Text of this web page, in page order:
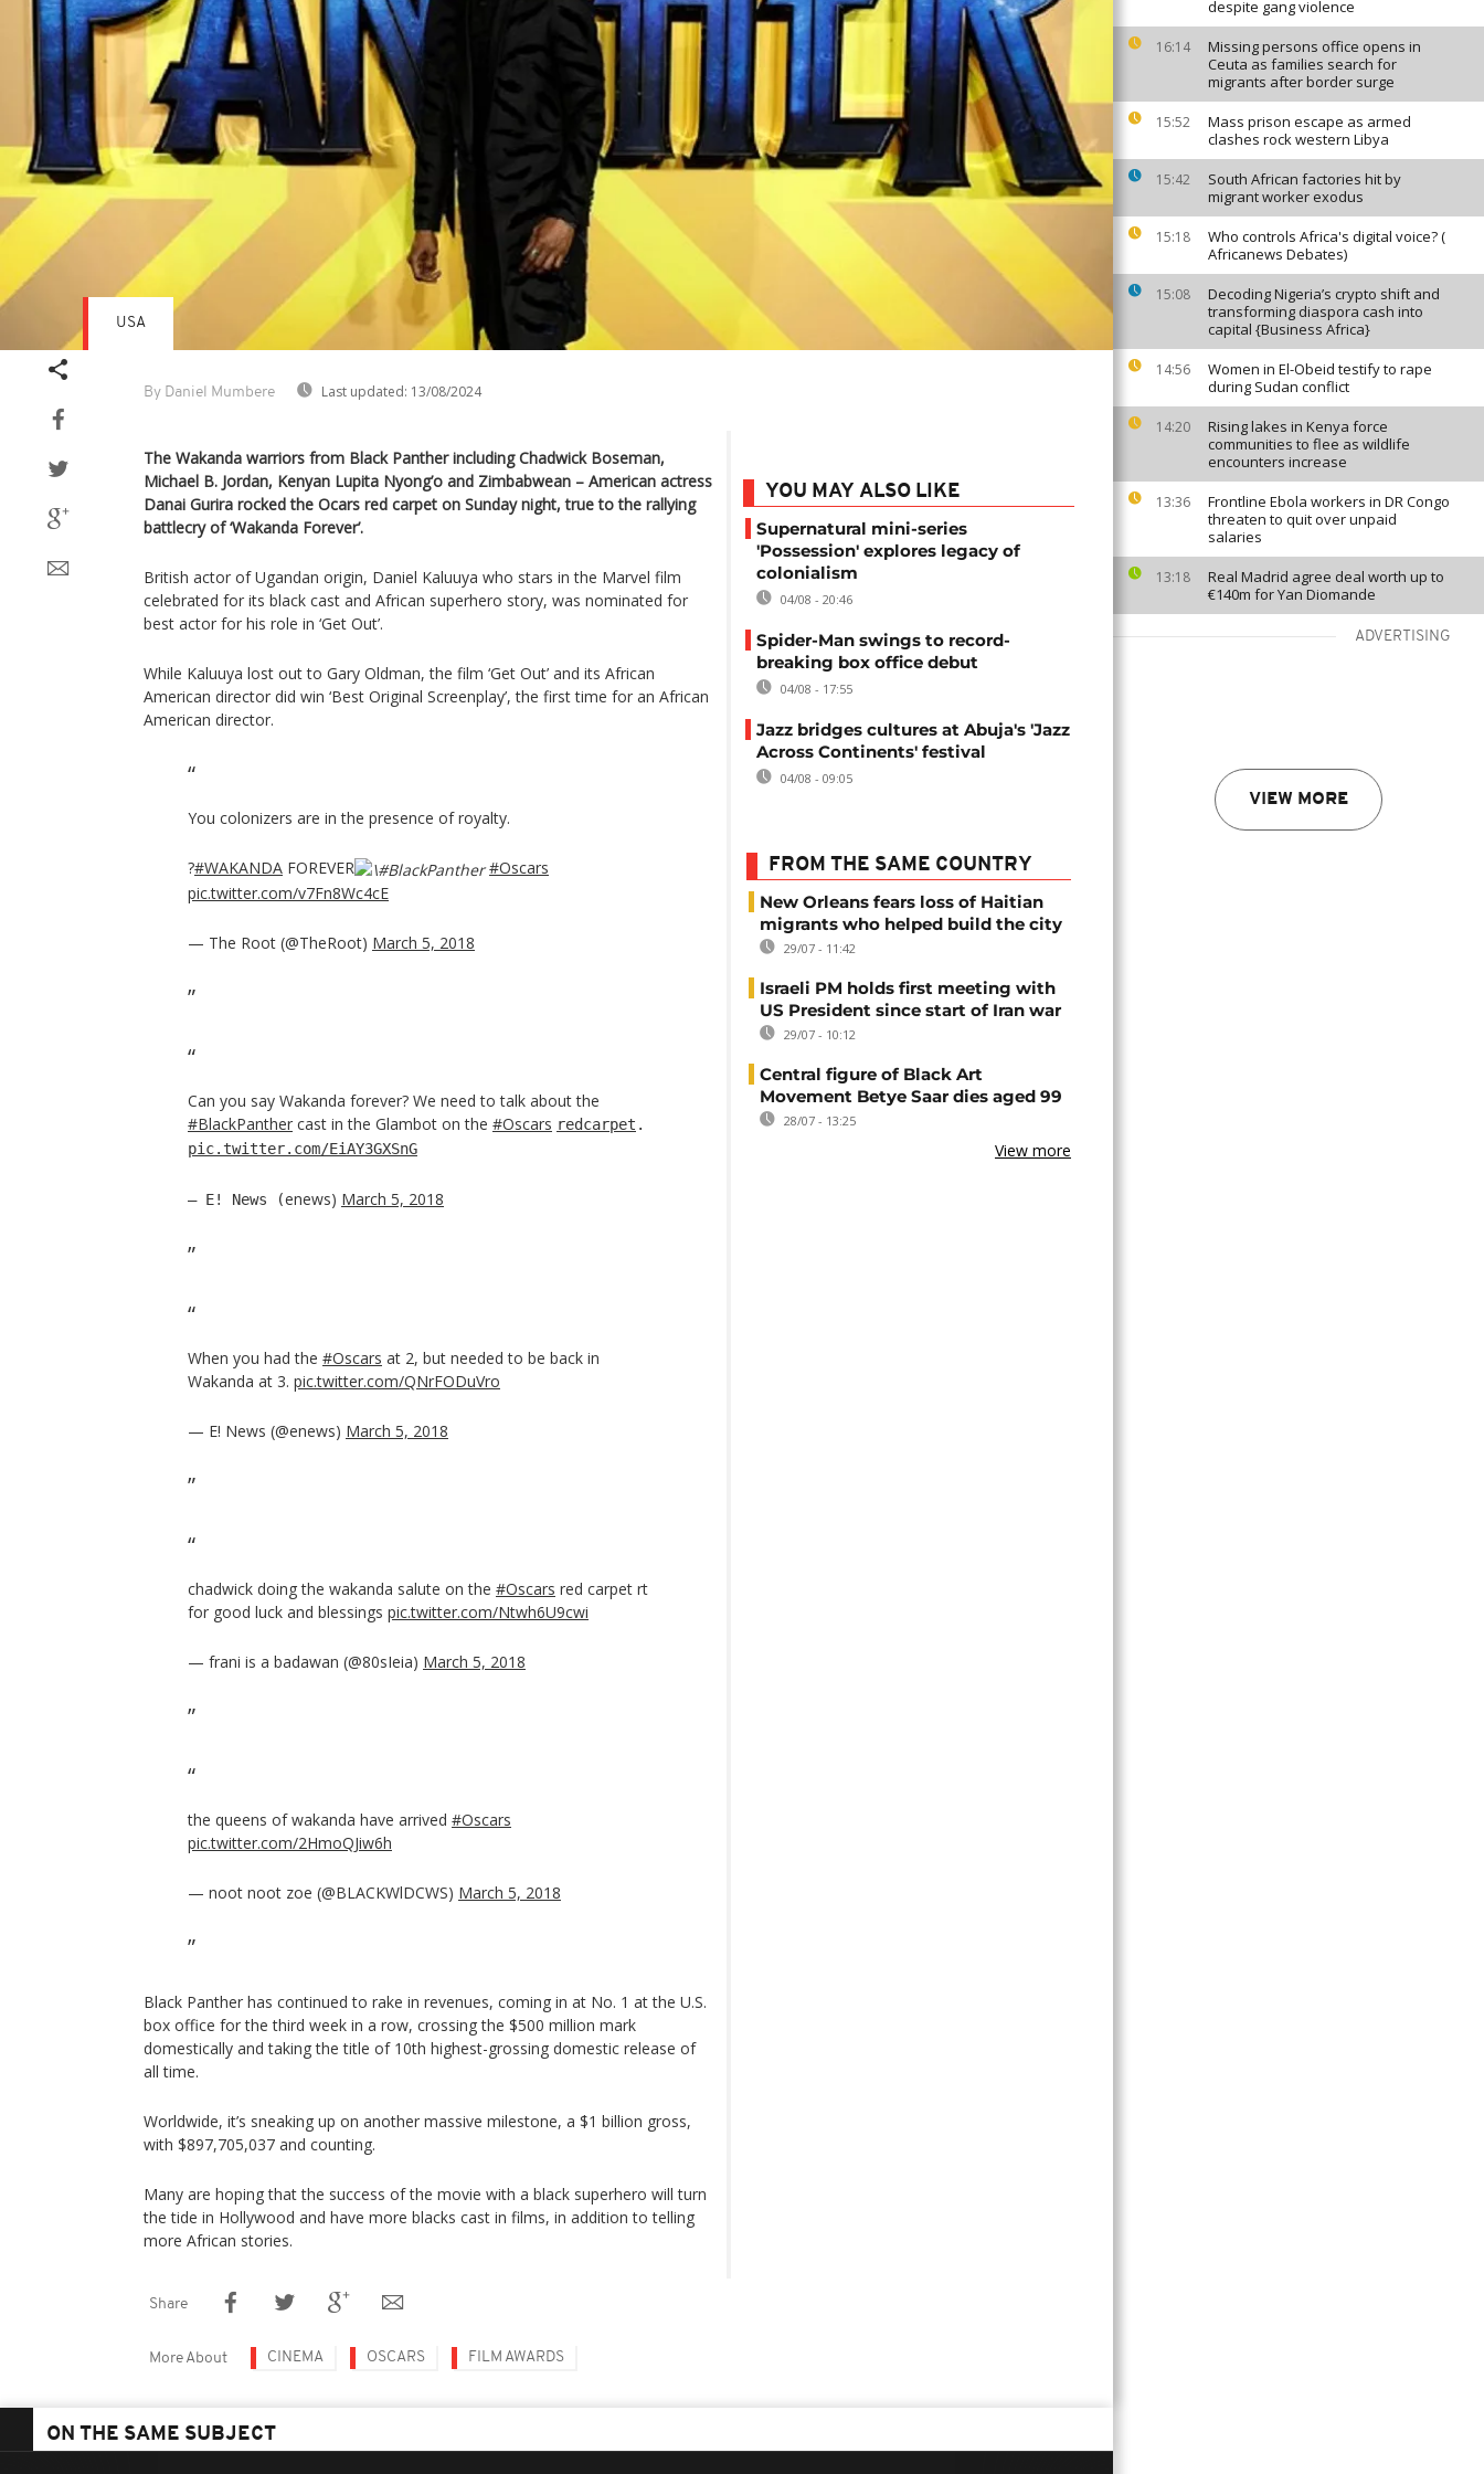
despite gang violence
16:14
Missing persons office opens in
Ceuta as families search for
migrants after border surge
15:52
Mass prison escape as armed
clashes rock western Libya
15:42
South African factories hit by
migrant worker exodus
15:18
Who controls Africa's digital voice? (
Africanews Debates)
15:08
Decoding Nigeria’s crypto shift and
transforming diaspora cash into
capital {Business Africa}
14:56
Women in El-Obeid testify to rape
during Sudan conflict
14:20
Rising lakes in Kenya force
communities to flee as wildlife
encounters increase
13:36
Frontline Ebola workers in DR Congo
threaten to quit over unpaid
salaries
13:18
Real Madrid agree deal worth up to
€140m for Yan Diomande
ADVERTISING
VIEW MORE
By Daniel Mumbere Last updated: 13/08/2024
USA
The Wakanda warriors from Black Panther including Chadwick Boseman,
Michael B. Jordan, Kenyan Lupita Nyong’o and Zimbabwean – American actress
Danai Gurira rocked the Ocars red carpet on Sunday night, true to the rallying
battlecry of ‘Wakanda Forever’.
British actor of Ugandan origin, Daniel Kaluuya who stars in the Marvel film
celebrated for its black cast and African superhero story, was nominated for
best actor for his role in ‘Get Out’.
While Kaluuya lost out to Gary Oldman, the film ‘Get Out’ and its African
American director did win ‘Best Original Screenplay’, the first time for an African
American director.
You colonizers are in the presence of royalty.
?#WAKANDA FOREVER
#Oscars
pic.twitter.com/v7Fn8Wc4cE
— The Root (@TheRoot) March 5, 2018
Can you say Wakanda forever? We need to talk about the
#BlackPanther cast in the Glambot on the #Oscars redcarpet .
pic.twitter.com/EiAY3GXSnG
— E! News (enews) March 5, 2018
When you had the #Oscars at 2, but needed to be back in
Wakanda at 3. pic.twitter.com/QNrFODuVro
— E! News (@enews) March 5, 2018
chadwick doing the wakanda salute on the #Oscars red carpet rt
for good luck and blessings pic.twitter.com/Ntwh6U9cwi
— frani is a badawan (@80sIeia) March 5, 2018
the queens of wakanda have arrived #Oscars
pic.twitter.com/2HmoQJiw6h
— noot noot zoe (@BLACKWlDCWS) March 5, 2018
Black Panther has continued to rake in revenues, coming in at No. 1 at the U.S.
box office for the third week in a row, crossing the $500 million mark
domestically and taking the title of 10th highest-grossing domestic release of
all time.
Worldwide, it’s sneaking up on another massive milestone, a $1 billion gross,
with $897,705,037 and counting.
Many are hoping that the success of the movie with a black superhero will turn
the tide in Hollywood and have more blacks cast in films, in addition to telling
more African stories.
YOU MAY ALSO LIKE
Supernatural mini-series
'Possession' explores legacy of
colonialism
04/08 - 20:46
Spider-Man swings to record-
breaking box office debut
04/08 - 17:55
Jazz bridges cultures at Abuja's 'Jazz
Across Continents' festival
04/08 - 09:05
FROM THE SAME COUNTRY
New Orleans fears loss of Haitian
migrants who helped build the city
29/07 - 11:42
Israeli PM holds first meeting with
US President since start of Iran war
29/07 - 10:12
Central figure of Black Art
Movement Betye Saar dies aged 99
28/07 - 13:25
View more
Share
More About CINEMA OSCARS FILM AWARDS
ON THE SAME SUBJECT